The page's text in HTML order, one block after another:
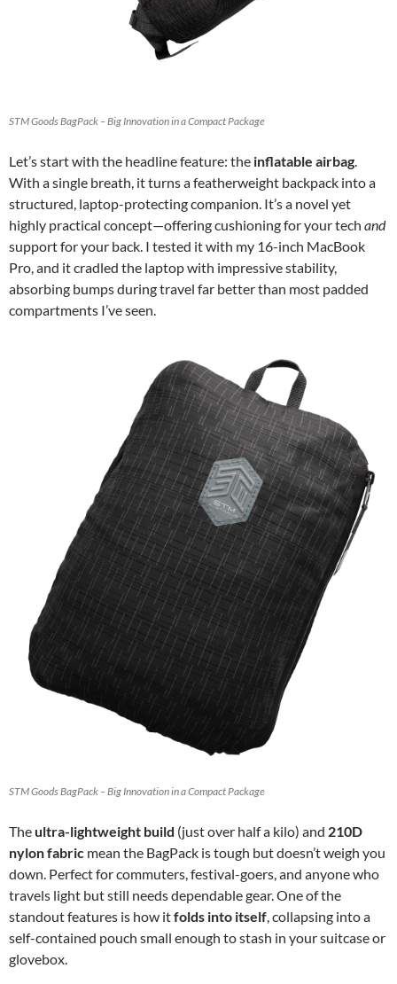
STM Goods BagPack – Big Innovation in a Compact Package
Let’s start with the headline feature: the inflatable airbag.
With a single breath, it turns a featherweight backpack into a
structured, laptop-protecting companion. It’s a novel yet
highly practical concept—offering cushioning for your tech and
support for your back. I tested it with my 16-inch MacBook
Pro, and it cradled the laptop with impressive stability,
absorbing bumps during travel far better than most padded
compartments I’ve seen.
STM Goods BagPack – Big Innovation in a Compact Package
Theultra-lightweight build (just over half a kilo) and 210D
nylon fabric mean the BagPack is tough but doesn’t weigh you
down. Perfect for commuters, festival-goers, and anyone who
travels light but still needs dependable gear. One of the
standout features is how itfolds into itself , collapsing into a
self-contained pouch small enough to stash in your suitcase or
glovebox.